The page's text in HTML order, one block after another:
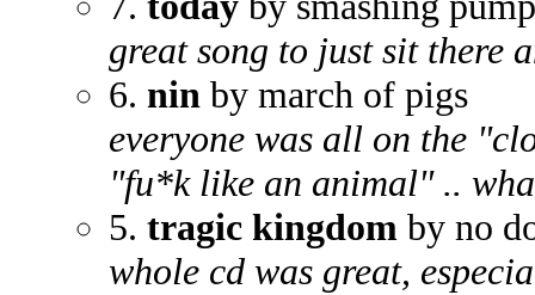
great song to just sit there
6. nin by march of pigs
everyone was all on the
"fu*k like an animal" ..
5. tragic kingdom by no
whole cd was great,